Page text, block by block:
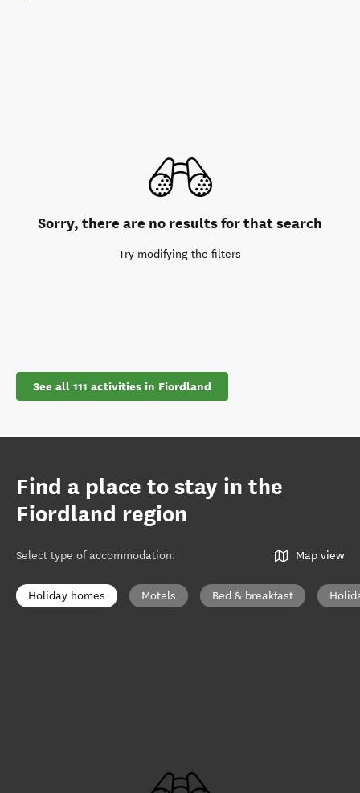
Sorry, there are no results for that search
Try modifying the filters
See all 111 activities in Fiordland
Find a place to stay in the
Fiordland region
Select type of accommodation: Map view
Holiday homes Motels Bed & breakfast